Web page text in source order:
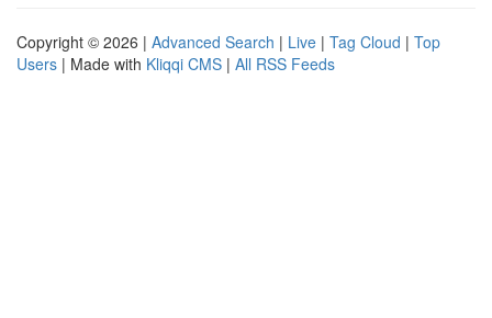
Copyright © 2026 | Advanced Search | Live | Tag Cloud | Top
Users | Made with Kliqqi CMS | All RSS Feeds